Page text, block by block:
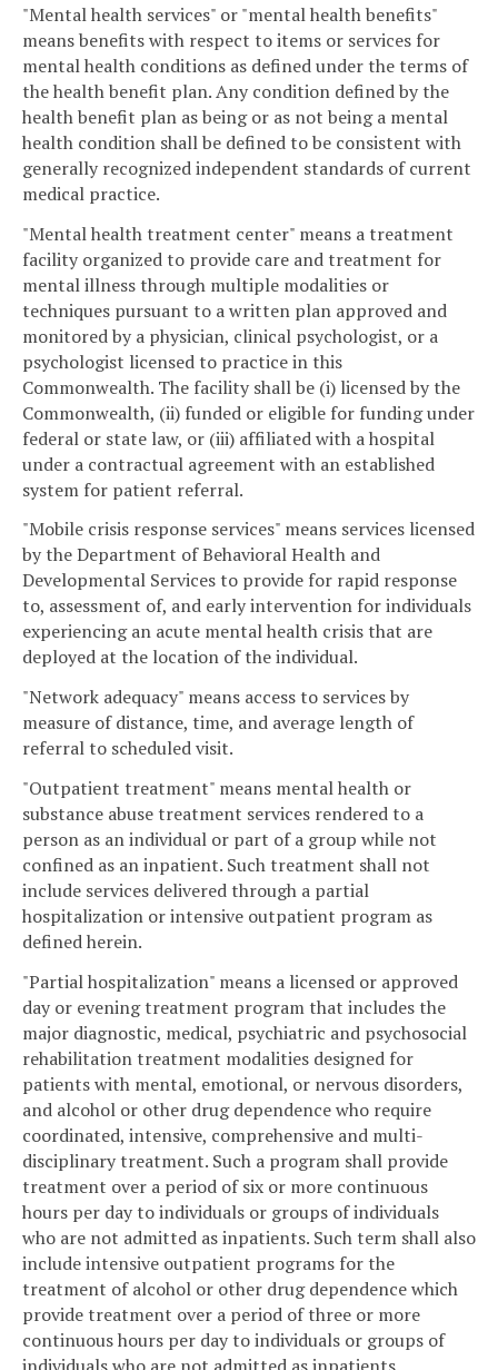
"Mental health services" or "mental health benefits"
means benefits with respect to items or services for
mental health conditions as defined under the terms of
the health benefit plan. Any condition defined by the
health benefit plan as being or as not being a mental
health condition shall be defined to be consistent with
generally recognized independent standards of current
medical practice.
"Mental health treatment center" means a treatment
facility organized to provide care and treatment for
mental illness through multiple modalities or
techniques pursuant to a written plan approved and
monitored by a physician, clinical psychologist, or a
psychologist licensed to practice in this
Commonwealth. The facility shall be (i) licensed by the
Commonwealth, (ii) funded or eligible for funding under
federal or state law, or (iii) affiliated with a hospital
under a contractual agreement with an established
system for patient referral.
"Mobile crisis response services" means services licensed
by the Department of Behavioral Health and
Developmental Services to provide for rapid response
to, assessment of, and early intervention for individuals
experiencing an acute mental health crisis that are
deployed at the location of the individual.
"Network adequacy" means access to services by
measure of distance, time, and average length of
referral to scheduled visit.
"Outpatient treatment" means mental health or
substance abuse treatment services rendered to a
person as an individual or part of a group while not
confined as an inpatient. Such treatment shall not
include services delivered through a partial
hospitalization or intensive outpatient program as
defined herein.
"Partial hospitalization" means a licensed or approved
day or evening treatment program that includes the
major diagnostic, medical, psychiatric and psychosocial
rehabilitation treatment modalities designed for
patients with mental, emotional, or nervous disorders,
and alcohol or other drug dependence who require
coordinated, intensive, comprehensive and multi-
disciplinary treatment. Such a program shall provide
treatment over a period of six or more continuous
hours per day to individuals or groups of individuals
who are not admitted as inpatients. Such term shall also
include intensive outpatient programs for the
treatment of alcohol or other drug dependence which
provide treatment over a period of three or more
continuous hours per day to individuals or groups of